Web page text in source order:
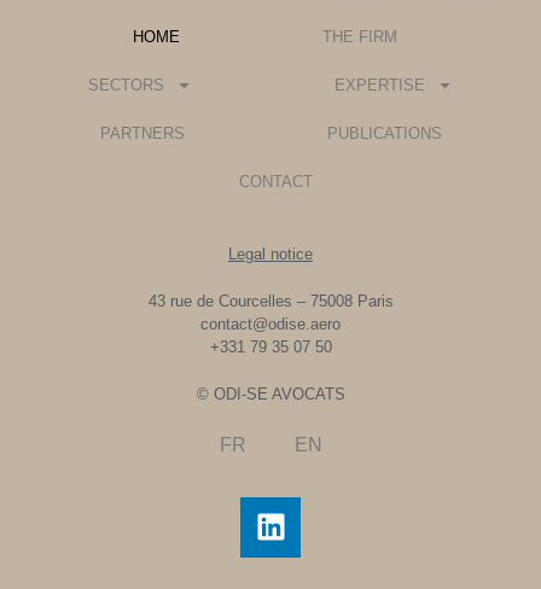
HOME THE FIRM
SECTORS EXPERTISE
PARTNERS PUBLICATIONS
CONTACT
Legal notice
43 rue de Courcelles – 75008 Paris
contact@odise.aero
+331 79 35 07 50
© ODI-SE AVOCATS
FR EN